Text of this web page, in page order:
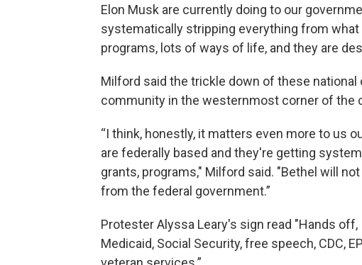
Elon Musk are currently doing to our
systematically stripping everything from what
programs, lots of ways of life, and they are
Milford said the trickle down of these national
community in the westernmost corner of the
“I think, honestly, it matters even more to us
are federally based and they're getting
grants, programs," Milford said. "Bethel will
from the federal government.”
Protester Alyssa Leary's sign read "Hands off,
Medicaid, Social Security, free speech, CDC,